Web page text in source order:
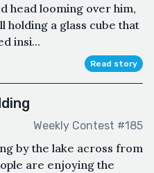
head looming over him,
holding a glass cube that
insi...
Read story
Weekly Contest #185
by the lake across from
are enjoying the